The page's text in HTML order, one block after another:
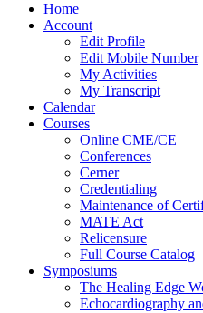
Home
Account
Edit Profile
Edit Mobile Number
My Activities
My Transcript
Calendar
Courses
Online CME/CE
Conferences
Cerner
Credentialing
Maintenance of
MATE Act
Relicensure
Full Course Catalog
Symposiums
The Healing Edge
Echocardiography